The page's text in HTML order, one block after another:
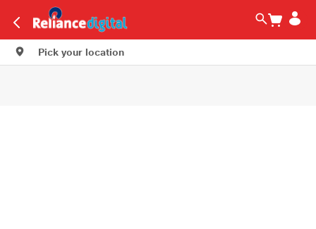
Pick your location